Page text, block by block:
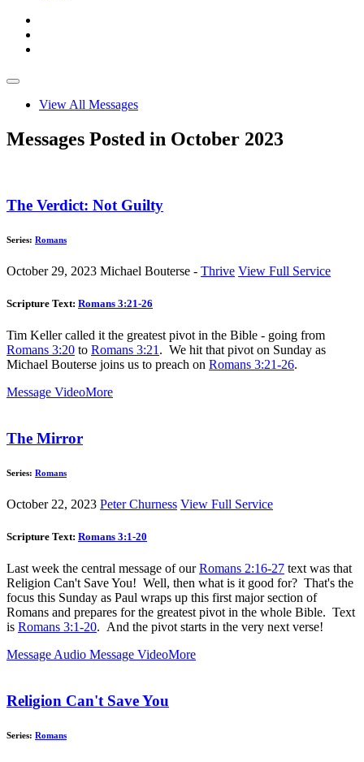
View All Messages
Messages Posted in October 2023
The Verdict: Not Guilty
Series: Romans
October 29, 2023 Michael Bouterse - Thrive View Full Service
Scripture Text: Romans 3:21-26
Tim Keller called it the greatest pivot in the Bible - going from
Romans 3:20 to Romans 3:21 . We hit that pivot on Sunday as
Michael Bouterse joins us to preach on Romans 3:21-26.
Message VideoMore
The Mirror
Series: Romans
October 22, 2023 Peter Churness View Full Service
Scripture Text: Romans 3:1-20
Last week the central message of ourRomans 2:16-27 text was that
Religion Can't Save You! Well, then what is it good for? That's the
focus this Sunday as Paul wraps up this first major section of
Romans and prepares for the greatest pivot in the whole Bible. Text
is Romans 3:1-20. And the pivot starts in the very next verse!
Message Audio Message VideoMore
Religion Can't Save You
Series: Romans